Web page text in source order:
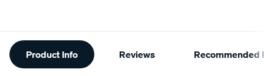
Additional
Information
Product Info Reviews Recommended